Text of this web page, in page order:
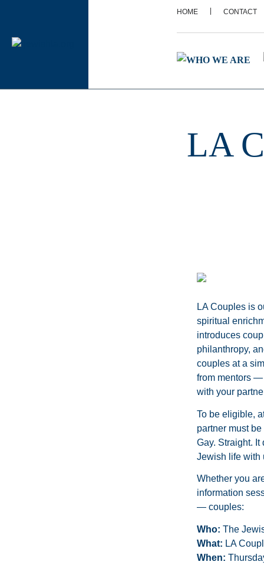
HOME CONTACT
LA
LA Couples is
spiritual
introduces
philanthropy,
couples at a
from mentors —
with your
To be eligible,
partner must
Gay. Straight. It
Jewish life with
Whether you
information
— couples:
Who: The
What: LA
When: